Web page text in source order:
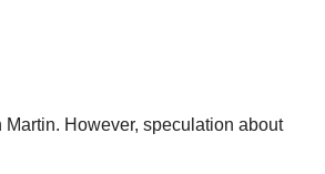
However, speculation about